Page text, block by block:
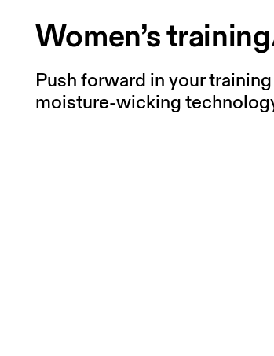
Women’s
Push forward in your
moisture-wicking